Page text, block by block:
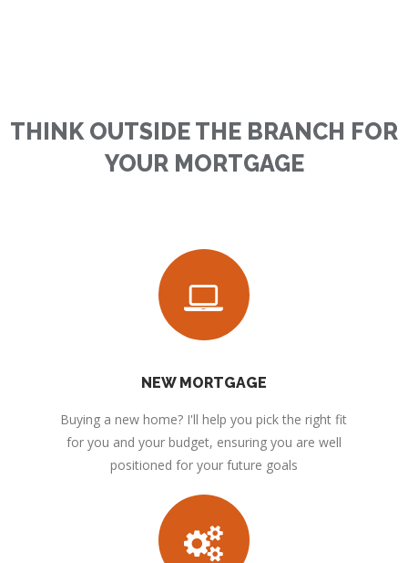
THINK OUTSIDE THE BRANCH FOR
YOUR MORTGAGE
NEW MORTGAGE
Buying a new home? I'll help you pick the right fit
for you and your budget, ensuring you are well
positioned for your future goals